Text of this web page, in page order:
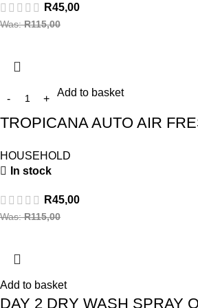
R45,00
Was:R115,00
Add to basket
TROPICANA AUTO AIR
HOUSEHOLD
In stock
R45,00
Was:R115,00
Add to basket
DAY 2 DRY WASH SPRAY